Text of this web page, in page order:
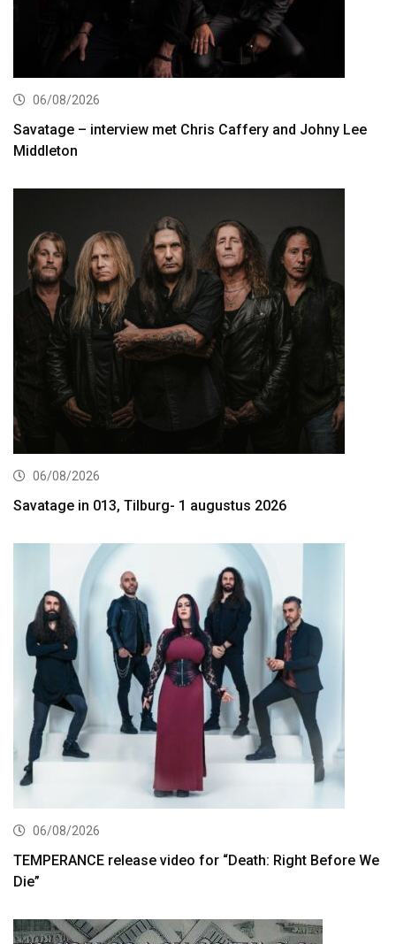
06/08/2026
Savatage – interview met Chris Caffery and Johny Lee
Middleton
06/08/2026
Savatage in 013, Tilburg- 1 augustus 2026
06/08/2026
TEMPERANCE release video for “Death: Right Before We
Die”